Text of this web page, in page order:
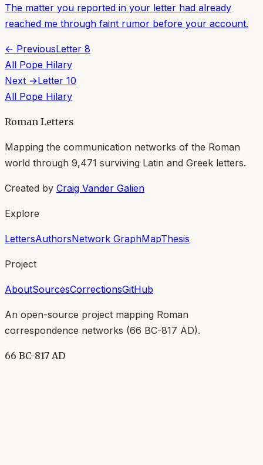
The matter you reported in your letter had already
reached me through faint rumor before your account.
← PreviousLetter 8
All Pope Hilary
Next →Letter 10
All Pope Hilary
Roman Letters
Mapping the communication networks of the Roman
world through 9,471 surviving Latin and Greek letters.
Created by Craig Vander Galien
Explore
LettersAuthorsNetwork GraphMapThesis
Project
AboutSourcesCorrectionsGitHub
An open-source project mapping Roman
correspondence networks (66 BC-817 AD).
66 BC-817 AD